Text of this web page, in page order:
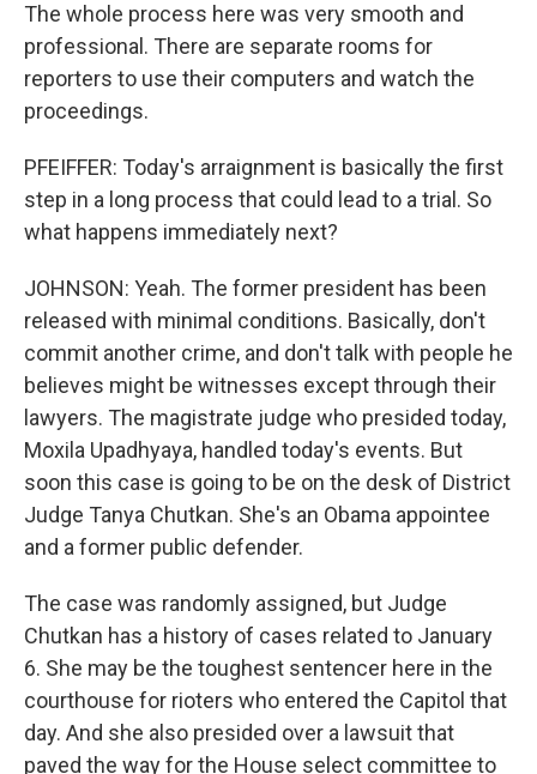
The whole process here was very smooth and
professional. There are separate rooms for
reporters to use their computers and watch the
proceedings.
PFEIFFER: Today's arraignment is basically the first
step in a long process that could lead to a trial. So
what happens immediately next?
JOHNSON: Yeah. The former president has been
released with minimal conditions. Basically, don't
commit another crime, and don't talk with people he
believes might be witnesses except through their
lawyers. The magistrate judge who presided today,
Moxila Upadhyaya, handled today's events. But
soon this case is going to be on the desk of District
Judge Tanya Chutkan. She's an Obama appointee
and a former public defender.
The case was randomly assigned, but Judge
Chutkan has a history of cases related to January
6. She may be the toughest sentencer here in the
courthouse for rioters who entered the Capitol that
day. And she also presided over a lawsuit that
paved the way for the House select committee to